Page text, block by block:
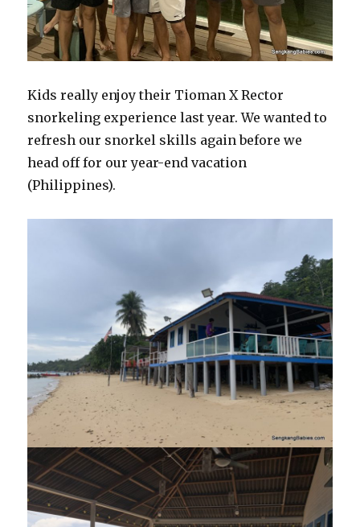
Kids really enjoy their Tioman X Rector
snorkeling experience last year. We wanted to
refresh our snorkel skills again before we
head off for our year-end vacation
(Philippines).